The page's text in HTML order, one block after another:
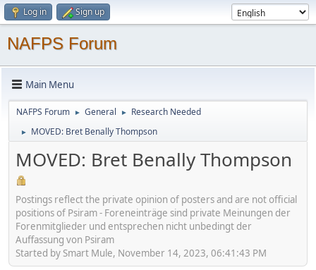
Log in Sign up
NAFPS Forum
Main Menu
NAFPS Forum ► General ► Research Needed
► MOVED: Bret Benally Thompson
MOVED: Bret Benally Thompson
Postings reflect the private opinion of posters and are not official
positions of Psiram - Foreneinträge sind private Meinungen der
Forenmitglieder und entsprechen nicht unbedingt der
Auffassung von Psiram
Started by Smart Mule, November 14, 2023, 06:41:43 PM